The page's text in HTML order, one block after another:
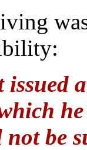
he
be